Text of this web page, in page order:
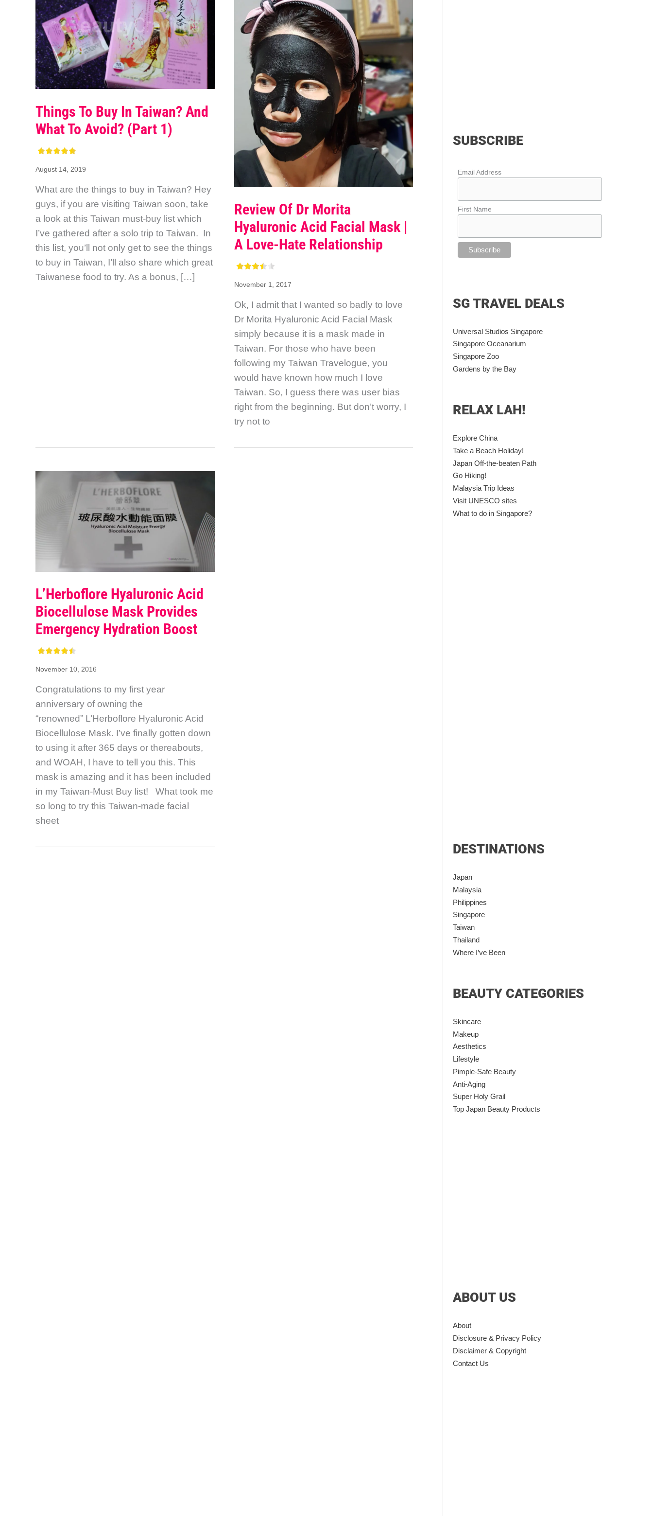
Things To Buy In Taiwan? And
What To Avoid? (Part 1)
August 14, 2019
What are the things to buy in Taiwan? Hey
guys, if you are visiting Taiwan soon, take
a look at this Taiwan must-buy list which
I’ve gathered after a solo trip to Taiwan. In
this list, you’ll not only get to see the things
to buy in Taiwan, I’ll also share which great
Taiwanese food to try. As a bonus, […]
Review Of Dr Morita
Hyaluronic Acid Facial Mask |
A Love-Hate Relationship
November 1, 2017
Ok, I admit that I wanted so badly to love
Dr Morita Hyaluronic Acid Facial Mask
simply because it is a mask made in
Taiwan. For those who have been
following my Taiwan Travelogue, you
would have known how much I love
Taiwan. So, I guess there was user bias
right from the beginning. But don’t worry, I
try not to
L’Herboflore Hyaluronic Acid
Biocellulose Mask Provides
Emergency Hydration Boost
November 10, 2016
Congratulations to my first year
anniversary of owning the
“renowned” L’Herboflore Hyaluronic Acid
Biocellulose Mask. I’ve finally gotten down
to using it after 365 days or thereabouts,
and WOAH, I have to tell you this. This
mask is amazing and it has been included
in my Taiwan-Must Buy list! What took me
so long to try this Taiwan-made facial
sheet
SUBSCRIBE
Email Address
First Name
SG TRAVEL DEALS
Universal Studios Singapore
Singapore Oceanarium
Singapore Zoo
Gardens by the Bay
RELAX LAH!
Explore China
Take a Beach Holiday!
Japan Off-the-beaten Path
Go Hiking!
Malaysia Trip Ideas
Visit UNESCO sites
What to do in Singapore?
DESTINATIONS
Japan
Malaysia
Philippines
Singapore
Taiwan
Thailand
Where I’ve Been
BEAUTY CATEGORIES
Skincare
Makeup
Aesthetics
Lifestyle
Pimple-Safe Beauty
Anti-Aging
Super Holy Grail
Top Japan Beauty Products
ABOUT US
About
Disclosure & Privacy Policy
Disclaimer & Copyright
Contact Us